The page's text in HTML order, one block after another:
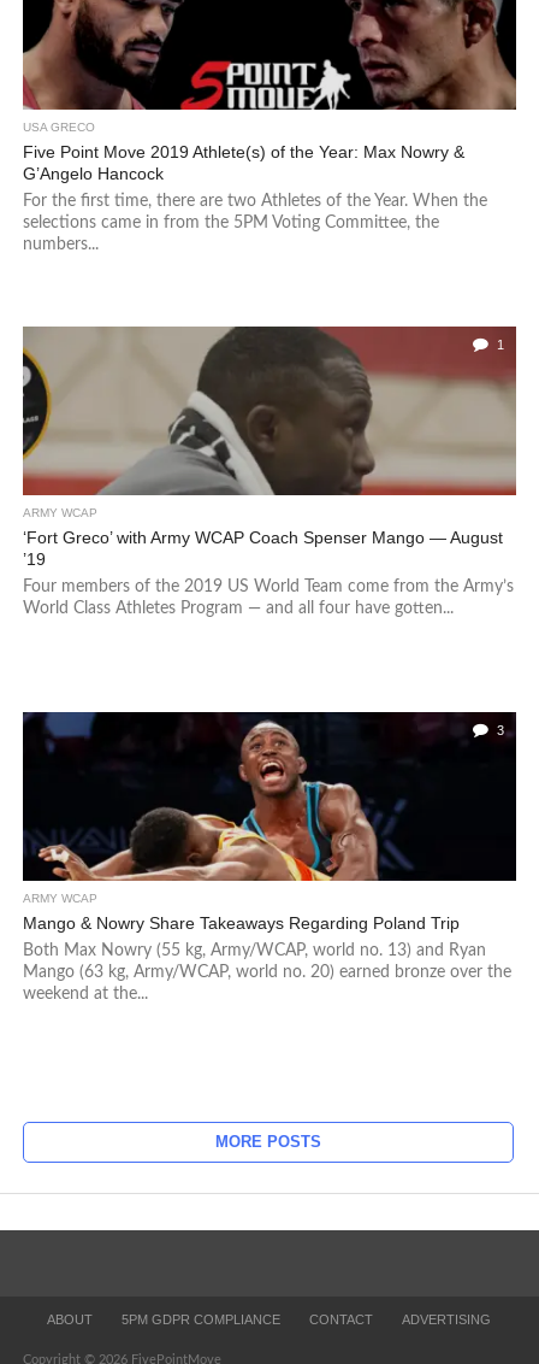
USA GRECO
Five Point Move 2019 Athlete(s) of the Year: Max Nowry &
G’Angelo Hancock
For the first time, there are two Athletes of the Year. When the
selections came in from the 5PM Voting Committee, the
numbers...
1
ARMY WCAP
‘Fort Greco’ with Army WCAP Coach Spenser Mango — August
’19
Four members of the 2019 US World Team come from the Army’s
World Class Athletes Program — and all four have gotten...
3
ARMY WCAP
Mango & Nowry Share Takeaways Regarding Poland Trip
Both Max Nowry (55 kg, Army/WCAP, world no. 13) and Ryan
Mango (63 kg, Army/WCAP, world no. 20) earned bronze over the
weekend at the...
MORE POSTS
ABOUT 5PM GDPR COMPLIANCE CONTACT ADVERTISING
Copyright © 2026 FivePointMove